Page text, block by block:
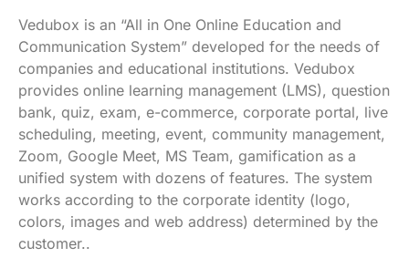
Vedubox is an “All in One Online Education and
Communication System” developed for the needs of
companies and educational institutions. Vedubox
provides online learning management (LMS), question
bank, quiz, exam, e-commerce, corporate portal, live
scheduling, meeting, event, community management,
Zoom, Google Meet, MS Team, gamification as a
unified system with dozens of features. The system
works according to the corporate identity (logo,
colors, images and web address) determined by the
customer..